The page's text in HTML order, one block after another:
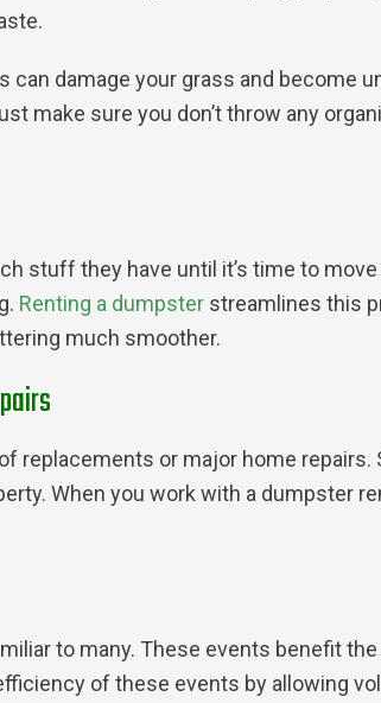
damage your grass and become
make sure you don’t throw any
stuff they have until it’s time to
Renting a dumpster streamlines this
much smoother.
replacements or major home
When you work with a dumpster
to many. These events benefit
of these events by allowing